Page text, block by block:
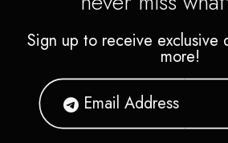
Sign up to receive exclusive
more!